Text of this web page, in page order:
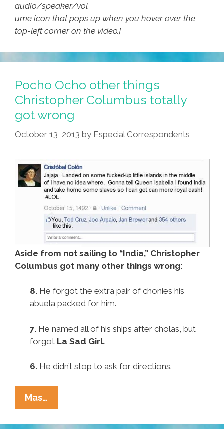
audio/speaker/vol
ume icon that pops up when you hover over the
top-left corner on the video.]
Pocho Ocho other things
Christopher Columbus totally
got wrong
October 13, 2013 by Especial Correspondents
Aside from not sailing to “India,” Christopher
Columbus got many other things wrong:
8. He forgot the extra pair of chonies his
abuela packed for him.
7. He named all of his ships after cholas, but
forgot La Sad Girl.
6. He didn’t stop to ask for directions.
Mas…
Ocho
Other